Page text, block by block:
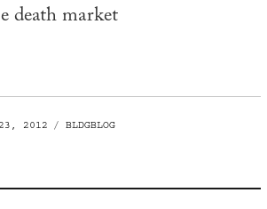
death market
2012 Categories
BLDGBLOG